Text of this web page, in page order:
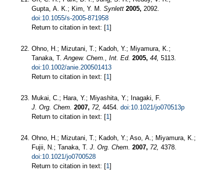
Gupta, A. K.; Kim, Y. M. Synlett 2005, 2092.
doi:10.1055/s-2005-871958
Return to citation in text: [1]
Ohno, H.; Mizutani, T.; Kadoh, Y.; Miyamura, K.;
Tanaka, T. Angew. Chem., Int. Ed. 2005, 44, 5113.
doi:10.1002/anie.200501413
Return to citation in text: [1]
Mukai, C.; Hara, Y.; Miyashita, Y.; Inagaki, F.
J. Org. Chem. 2007, 72, 4454. doi:10.1021/jo070513p
Return to citation in text: [1]
Ohno, H.; Mizutani, T.; Kadoh, Y.; Aso, A.; Miyamura, K.;
Fujii, N.; Tanaka, T. J. Org. Chem. 2007, 72, 4378.
doi:10.1021/jo0700528
Return to citation in text: [1]